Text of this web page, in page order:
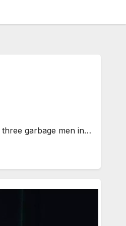
garbage men in…